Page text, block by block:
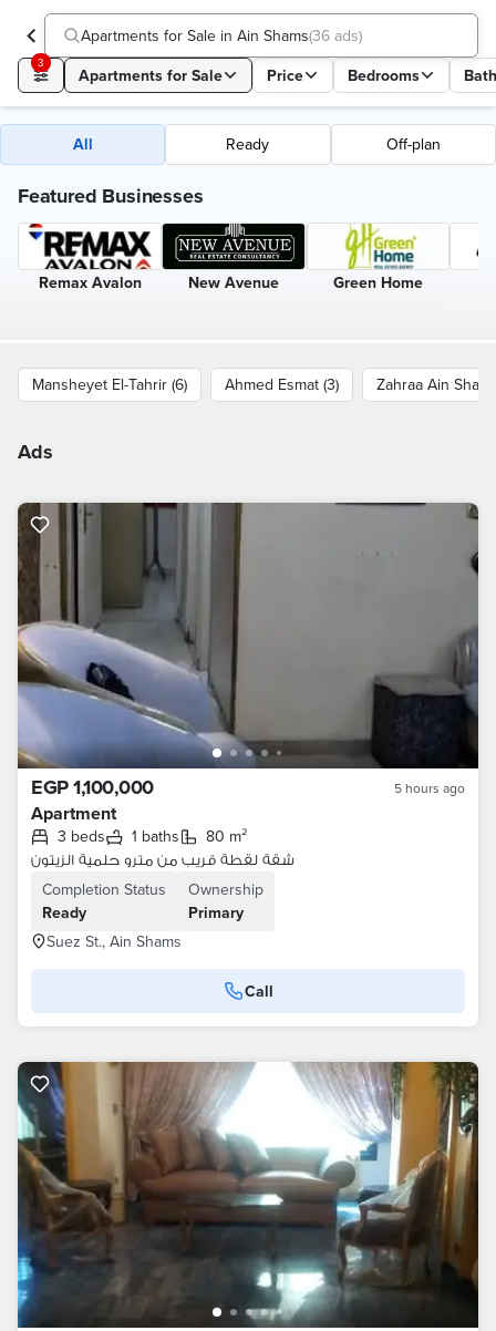
Apartments for Sale in Ain Shams(36 ads)
3
Apartments for Sale Price Bedrooms
All Ready Off-plan
Featured Businesses
Remax Avalon New Avenue Green Home
Mansheyet El-Tahrir (6) Ahmed Esmat (3) Zahraa Ain
Ads
EGP 1,100,000 5 hours ago
Apartment
3 beds 1 baths
80 m²
شقة لقطة قريب من مترو حلمية الزيتون
Completion Status
Ready
Ownership
Primary
Suez St., Ain Shams
Call